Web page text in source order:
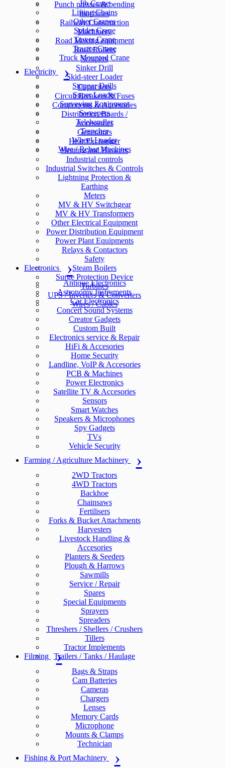
Punch presses & bending
machines
Railway Construction
Machinery
Road Making equipment
Road Rollers
Scrapers
Sinker Drill
Skid-steer Loader
Stopper Drills
Super Loader
Surveying Equipment
Sweepers
Telehandler
Trencher
Wheel Loader
Wire / Rebar Machines
Jib Crane
Lifting Chains
Other Cranes
Spider Crane
Tower Crane
Tractor Crane
Truck Mounted Crane
Electricity
Capacitors
Circuit Breakers & Fuses
Components & Accesories
Distribution Boards /
Accessories
Generators
Heat Exchanger
Heating and Blowers
Industrial controls
Industrial Switches & Controls
Lightning Protection &
Earthing
Meters
MV & HV Switchgear
MV & HV Transformers
Other Electrical Equipment
Power Distribution Equipment
Power Plant Equipments
Relays & Contactors
Safety
Steam Boilers
Surge Protection Device
Turbines
UPS / Inverters & Converters
Wires / Cables
Electronics
Antique Electronics
Astronomy Instruments
Car Electronics
Concert Sound Systems
Creator Gadgets
Custom Built
Electronics service & Repair
HiFi & Accesories
Home Security
Landline, VoIP & Accesories
PCB & Machines
Power Electronics
Satellite TV & Accesories
Sensors
Smart Watches
Speakers & Microphones
Spy Gadgets
TVs
Vehicle Security
Farming / Agriculture Machinery
2WD Tractors
4WD Tractors
Backhoe
Chainsaws
Fertilisers
Forks & Bucket Attachments
Harvesters
Livestock Handling &
Accesories
Planters & Seeders
Plough & Harrows
Sawmills
Service / Repair
Spares
Special Equipments
Sprayers
Spreaders
Threshers / Shellers / Crushers
Tillers
Tractor Implements
Trailers / Tanks / Haulage
Filming
Bags & Straps
Cam Batteries
Cameras
Chargers
Lenses
Memory Cards
Microphone
Mounts & Clamps
Technician
Fishing & Port Machinery